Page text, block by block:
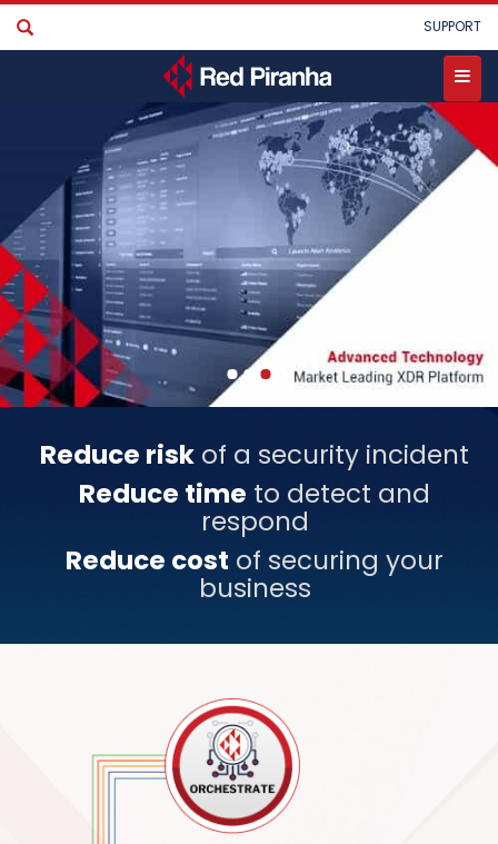
Skip
main
User
account
SUPPORT
Reduce risk of a security incident
Reduce time to detect and
respond
Reduce cost of securing your
business